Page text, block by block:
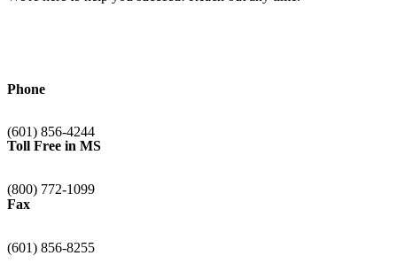
Phone
(601) 856-4244
Toll Free in MS
(800) 772-1099
Fax
(601) 856-8255